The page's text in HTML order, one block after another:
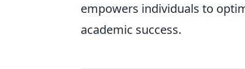
empowers individuals to
academic success.